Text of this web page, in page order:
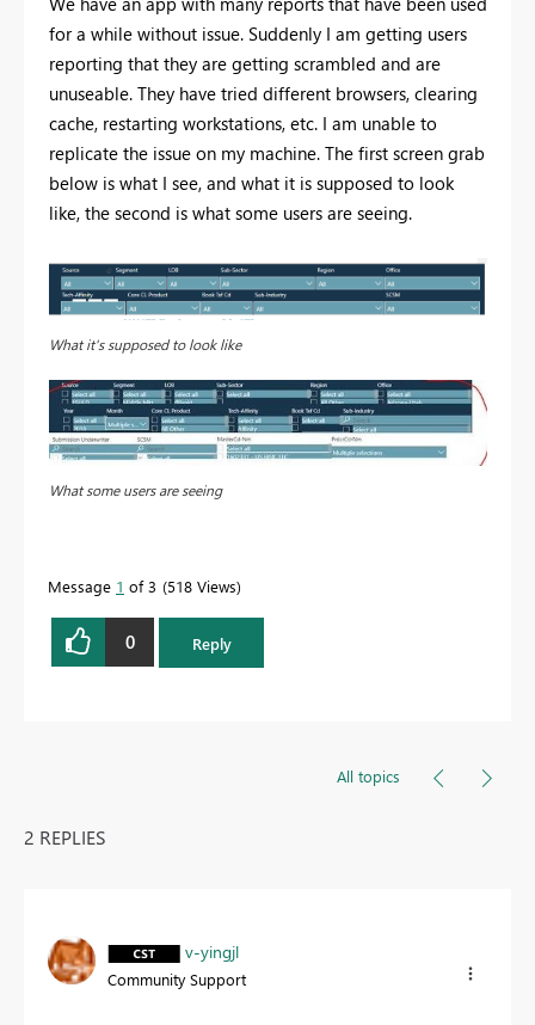
for a while without issue. Suddenly I am getting users
reporting that they are getting scrambled and are
unuseable. They have tried different browsers, clearing
cache, restarting workstations, etc. I am unable to
replicate the issue on my machine. The first screen grab
below is what I see, and what it is supposed to look
like, the second is what some users are seeing.
What it's supposed to look like
What some users are seeing
Message 1 of 3 518 Views
0 Reply
All topics
2 REPLIES
v-yingjl
Community Support